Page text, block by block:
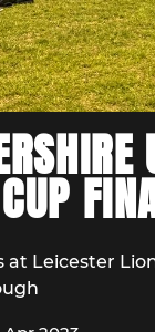
Leicester